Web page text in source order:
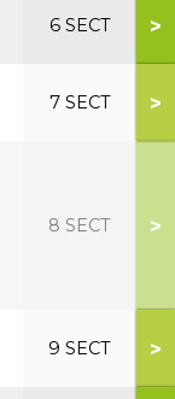
6 SECT >
7 SECT >
8 SECT >
9 SECT >